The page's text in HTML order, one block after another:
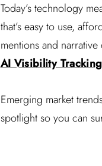
Today’s technology
that’s easy to use,
mentions and
AI Visibility
Emerging market
spotlight so you can